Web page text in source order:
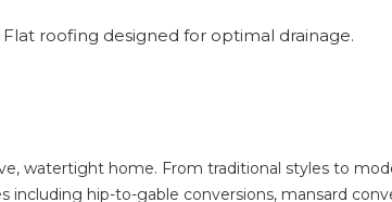
Flat roofing designed for optimal drainage.
watertight home. From traditional styles to
including hip-to-gable conversions, mansard